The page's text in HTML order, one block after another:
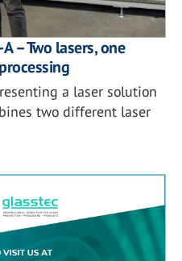
– Two lasers, one
a laser solution
two different laser